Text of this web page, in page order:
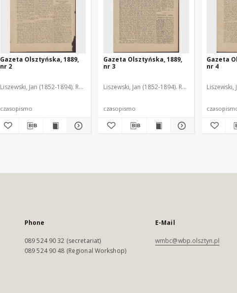
Gazeta Olsztyńska, 1889,
nr 2
Liszewski, Jan (1852-1894). Red.
czasopismo
Gazeta Olsztyńska, 1889,
nr 3
Liszewski, Jan (1852-1894). Red.
czasopismo
Gazeta
nr 4
Liszewski,
Phone
089 524 90 32 (secretariat)
089 524 90 48 (Regional Workshop)
E-Mail
wmbc@wbp.olsztyn.pl